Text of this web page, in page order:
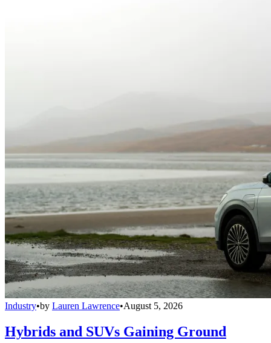
Industry•by Lauren Lawrence•August 5, 2026
Hybrids and SUVs Gaining Ground